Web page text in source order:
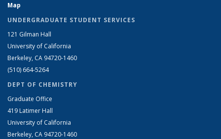
Map
UNDERGRADUATE STUDENT SERVICES
121 Gilman Hall
University of California
Berkeley, CA 94720-1460
(510) 664-5264
DEPT OF CHEMISTRY
Graduate Office
419 Latimer Hall
University of California
Berkeley, CA 94720-1460